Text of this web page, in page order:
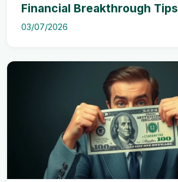
Financial Breakthrough Tips
03/07/2026